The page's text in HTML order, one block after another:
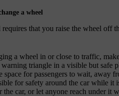
a wheel
that you raise the wheel off
a wheel in or close to traffic,
triangle in a visible but safe
space for passengers to wait, away
for safety around the car while it
the car, or let anyone reach under